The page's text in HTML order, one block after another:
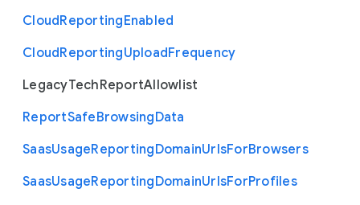
CloudReportingEnabled
CloudReportingUploadFrequency
LegacyTechReportAllowlist
ReportSafeBrowsingData
SaasUsageReportingDomainUrlsForBrowsers
SaasUsageReportingDomainUrlsForProfiles